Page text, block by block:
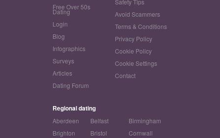
Free Over 50s
Dating
Login
Blog
Infographics
Surveys
Articles
Dating Forum
Safety Tips
Avoid Scammers
Terms & Conditions
Privacy Policy
Cookie Policy
Cookie Settings
Contact
Regional dating
Aberdeen Belfast
Birmingham
Brighton
Bristol
Cornwall